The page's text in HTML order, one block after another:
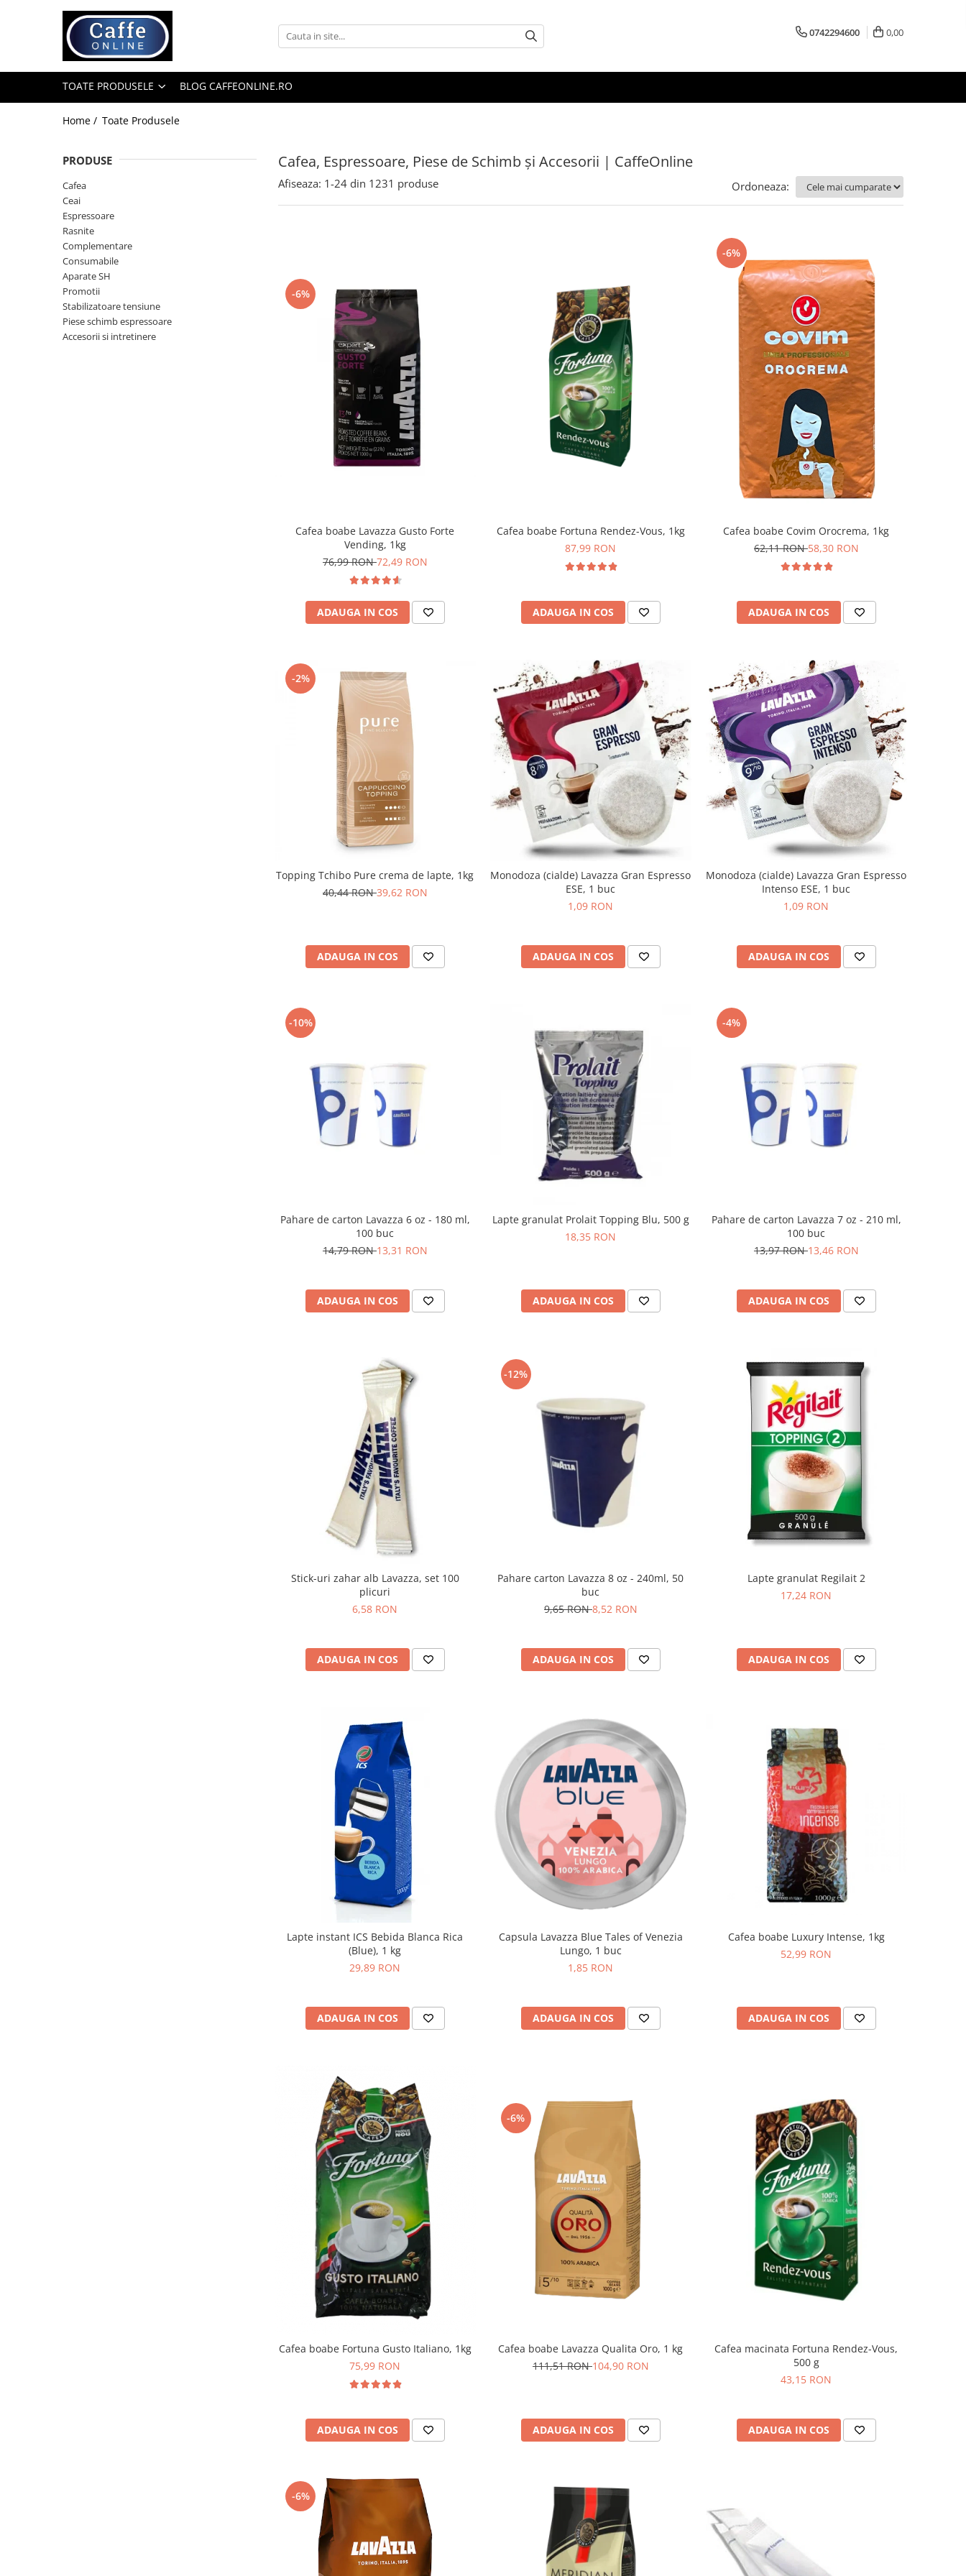
Toate Produsele
Capsule Cafea
Cafea Instant
Espressoare
Aparate Automate
Aparate capsule
Aparate clasice
Complementare
0742294600 0,00
TOATE PRODUSELE BLOG CAFFEONLINE.RO
Home / Toate Produsele
Cafea, Espressoare, Piese de Schimb și Accesorii | CaffeOnline
PRODUSE
Cafea
Ceai
Espressoare
Rasnite
Complementare
Consumabile
Aparate SH
Promotii
Stabilizatoare tensiune
Piese schimb espressoare
Accesorii si intretinere
Afiseaza: 1-24 din 1231 produse Ordoneaza:
-6%
Cafea boabe Lavazza Gusto Forte
Vending, 1kg
76,99 RON72,49 RON
ADAUGA IN COS
Cafea boabe Fortuna Rendez-Vous, 1kg
87,99 RON
ADAUGA IN COS
-6%
Cafea boabe Covim Orocrema, 1kg
62,11 RON58,30 RON
ADAUGA IN COS
-2%
Topping Tchibo Pure crema de lapte, 1kg
40,44 RON39,62 RON
ADAUGA IN COS
Monodoza (cialde) Lavazza Gran Espresso
ESE, 1 buc
1,09 RON
ADAUGA IN COS
Monodoza (cialde) Lavazza Gran Espresso
Intenso ESE, 1 buc
1,09 RON
ADAUGA IN COS
-10%
Pahare de carton Lavazza 6 oz - 180 ml,
100 buc
14,79 RON13,31 RON
ADAUGA IN COS
Lapte granulat Prolait Topping Blu, 500 g
18,35 RON
ADAUGA IN COS
-4%
Pahare de carton Lavazza 7 oz - 210 ml,
100 buc
13,97 RON13,46 RON
ADAUGA IN COS
Stick-uri zahar alb Lavazza, set 100
plicuri
6,58 RON
ADAUGA IN COS
-12%
Pahare carton Lavazza 8 oz - 240ml, 50
buc
9,65 RON8,52 RON
ADAUGA IN COS
Lapte granulat Regilait 2
17,24 RON
ADAUGA IN COS
Lapte instant ICS Bebida Blanca Rica
(Blue), 1 kg
29,89 RON
ADAUGA IN COS
Capsula Lavazza Blue Tales of Venezia
Lungo, 1 buc
1,85 RON
ADAUGA IN COS
Cafea boabe Luxury Intense, 1kg
52,99 RON
ADAUGA IN COS
Cafea boabe Fortuna Gusto Italiano, 1kg
75,99 RON
ADAUGA IN COS
-6%
Cafea boabe Lavazza Qualita Oro, 1 kg
111,51 RON104,90 RON
ADAUGA IN COS
Cafea macinata Fortuna Rendez-Vous,
500 g
43,15 RON
ADAUGA IN COS
-6%